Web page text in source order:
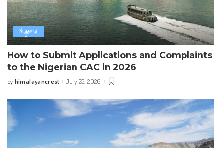
Nigeria
How to Submit Applications and Complaints
to the Nigerian CAC in 2026
Posted
by himalayancrest July 25, 2026